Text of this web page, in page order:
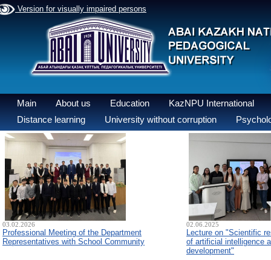
Version for visually impaired persons
Main About us Education
KazNPU International
Distance learning
University without corruption
03.02.2026
Professional Meeting of the Department
Representatives with School Community
02.06.2025
Lecture on "Scientific
of artificial intelligence
development"